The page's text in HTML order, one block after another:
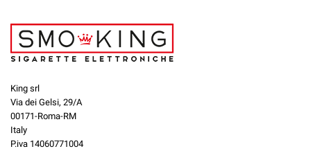
King srl
Via dei Gelsi, 29/A
00171-Roma-RM
Italy
P.iva 14060771004